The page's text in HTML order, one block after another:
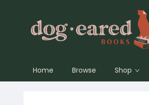
Home Browse Shop